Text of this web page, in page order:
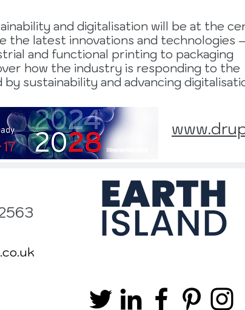
and digitalisation will be at the
the latest innovations and technologies –
and functional printing to packaging
how the industry is responding to the
sustainability and advancing